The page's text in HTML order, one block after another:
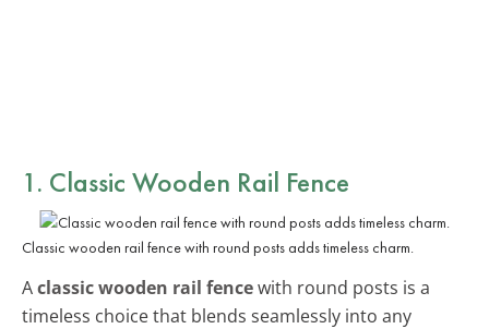
1. Classic Wooden Rail Fence
Classic wooden rail fence with round posts adds timeless charm.
Aclassic wooden rail fencewith round posts is a
timeless choice that blends seamlessly into any